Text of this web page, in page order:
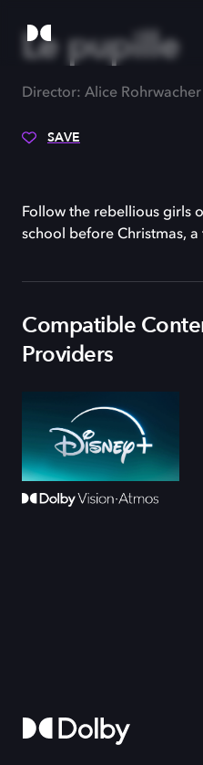
Le pupille
Director: Alice Rohrwacher
SAVE
Follow the rebellious girls
school before Christmas,
Compatible
Providers